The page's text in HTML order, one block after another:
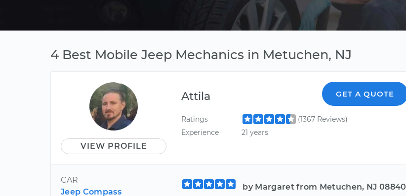
4 Best Mobile Jeep Mechanics in Metuchen, NJ
VIEW PROFILE
Attila GET A QUOTE
Ratings
(1367 Reviews)
Experience
21 years
CAR
Jeep Compass
by Margaret from Metuchen, NJ 08840